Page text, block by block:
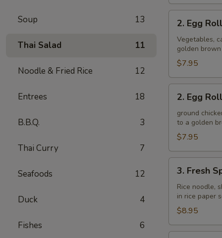
Soup 13
Thai Salad 11
Noodle & Fried Rice 12
Entrees 18
B.B.Q. 3
Thai Curry 7
Seafoods 12
Duck 4
Fishes 6
Egg
Rolls
(Veggie)
2. Egg
Vegetables,
golden
$7.95
Egg
Rolls
(Chicken)
2. Egg
ground
to a golden
$7.95
Fresh
Spring
Rolls
(Shrimp)
3. Fresh
Rice noodle,
in rice paper
$8.95